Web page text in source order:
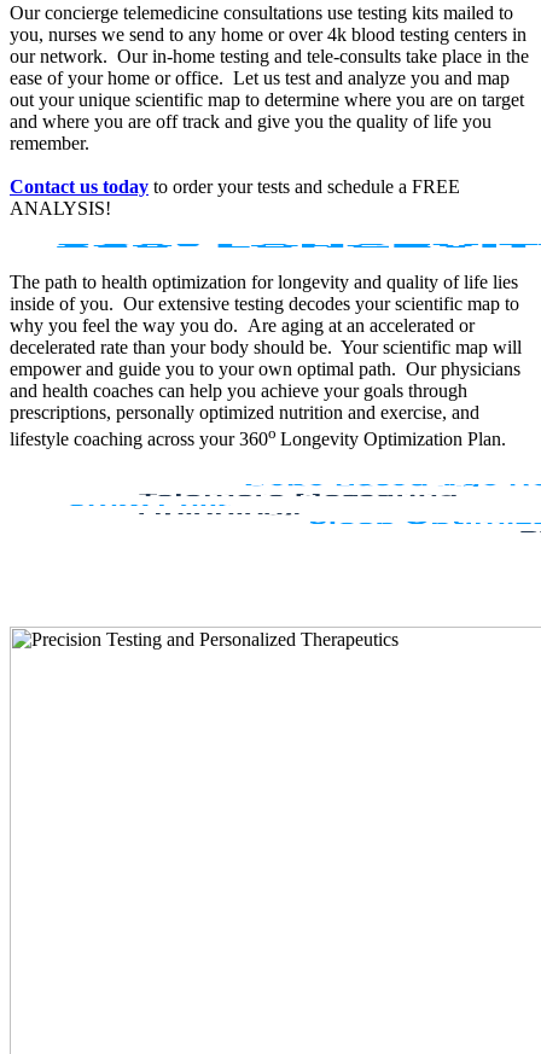
Our concierge telemedicine consultations use testing kits mailed to
you, nurses we send to any home or over 4k blood testing centers in
our network. Our in-home testing and tele-consults take place in the
ease of your home or office. Let us test and analyze you and map
out your unique scientific map to determine where you are on target
and where you are off track and give you the quality of life you
remember.
Contact us today to order your tests and schedule a FREE
ANALYSIS!
The path to health optimization for longevity and quality of life lies
inside of you. Our extensive testing decodes your scientific map to
why you feel the way you do. Are aging at an accelerated or
decelerated rate than your body should be. Your scientific map will
empower and guide you to your own optimal path. Our physicians
and health coaches can help you achieve your goals through
prescriptions, personally optimized nutrition and exercise, and
lifestyle coaching across your 360o Longevity Optimization Plan.